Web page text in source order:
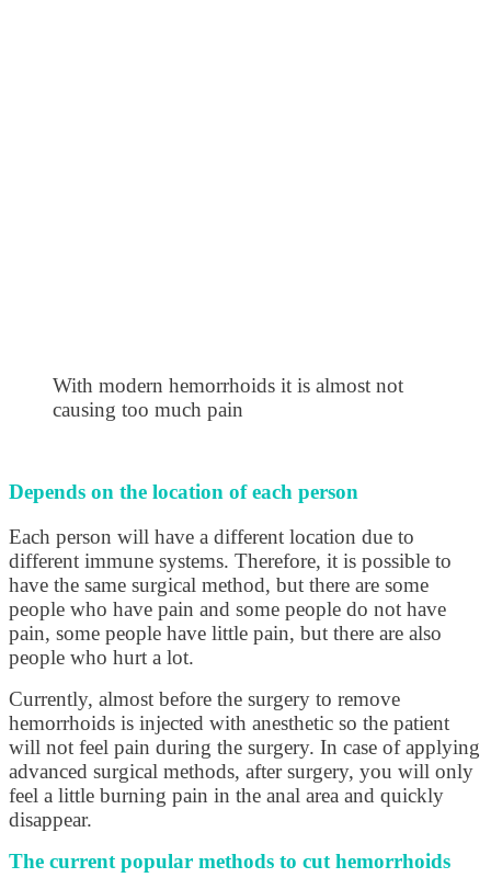
With modern hemorrhoids it is almost not
causing too much pain
Depends on the location of each person
Each person will have a different location due to
different immune systems. Therefore, it is possible to
have the same surgical method, but there are some
people who have pain and some people do not have
pain, some people have little pain, but there are also
people who hurt a lot.
Currently, almost before the surgery to remove
hemorrhoids is injected with anesthetic so the patient
will not feel pain during the surgery. In case of applying
advanced surgical methods, after surgery, you will only
feel a little burning pain in the anal area and quickly
disappear.
The current popular methods to cut hemorrhoids